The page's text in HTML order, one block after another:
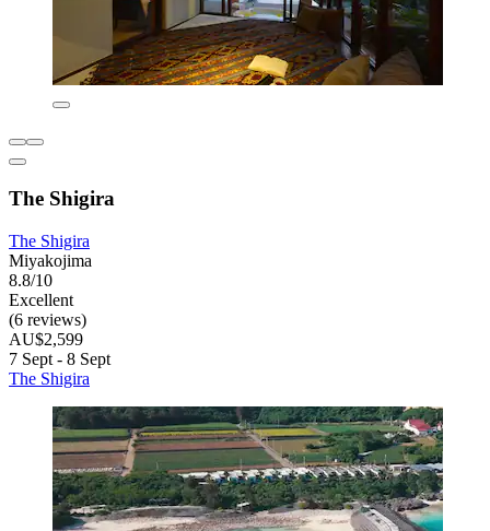
The Shigira
The Shigira
Miyakojima
8.8/10
Excellent
(6 reviews)
AU$2,599
7 Sept - 8 Sept
The Shigira